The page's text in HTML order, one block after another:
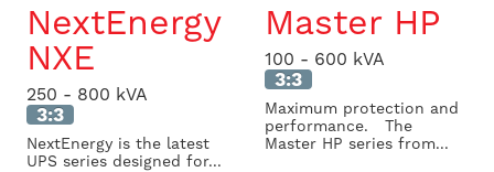
NextEnergy
NXE
250 - 800 kVA
3:3
NextEnergy is the latest
UPS series designed for...
Master HP
100 - 600 kVA
3:3
Maximum protection and
performance. The
Master HP series from...